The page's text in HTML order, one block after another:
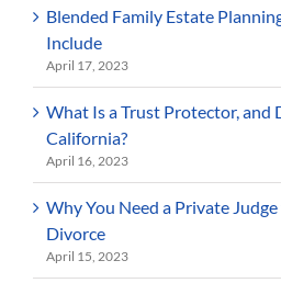
Blended Family Estate
Include
April 17, 2023
What Is a Trust Protector, and
California?
April 16, 2023
Why You Need a Private
Divorce
April 15, 2023